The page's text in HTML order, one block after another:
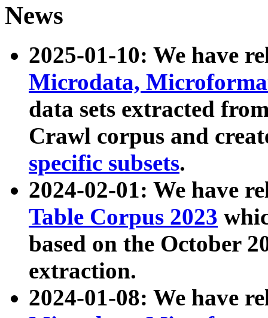
News
2025-01-10: We have
Microdata,
data sets extracted
Crawl corpus and
specific subsets.
2024-02-01: We have
Table Corpus 2023
based on the October
extraction.
2024-01-08: We have